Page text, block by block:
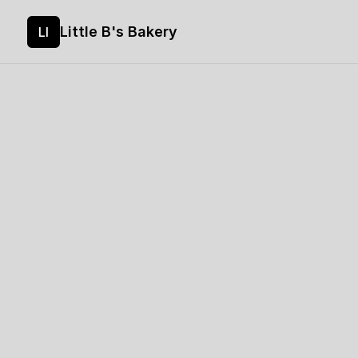
LI Little B's Bakery